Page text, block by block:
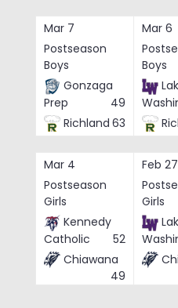
Mar 7
Postseason
Boys
Gonzaga
Prep
49
Richland 63
Mar 6
Boys
Mar 4
Postseason
Girls
Kennedy
Catholic
52
Chiawana
49
Feb 27
Girls